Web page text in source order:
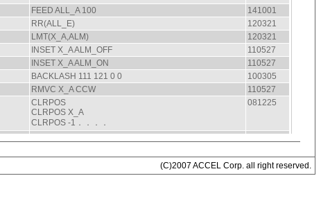
(C)2007 ACCEL Corp. all right reserved.